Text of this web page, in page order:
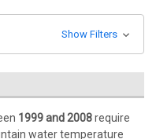
Show Filters
1999 and 2008require
water temperature